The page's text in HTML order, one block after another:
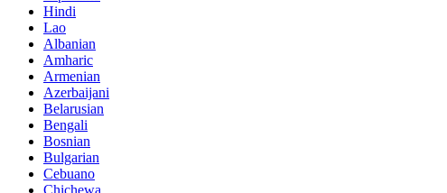
Hindi
Lao
Albanian
Amharic
Armenian
Azerbaijani
Belarusian
Bengali
Bosnian
Bulgarian
Cebuano
Chichewa